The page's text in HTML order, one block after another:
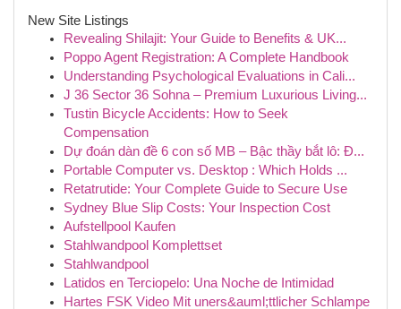
New Site Listings
Revealing Shilajit: Your Guide to Benefits & UK...
Poppo Agent Registration: A Complete Handbook
Understanding Psychological Evaluations in Cali...
J 36 Sector 36 Sohna – Premium Luxurious Living...
Tustin Bicycle Accidents: How to Seek
Compensation
Dự đoán dàn đề 6 con số MB – Bậc thầy bắt lô: Đ...
Portable Computer vs. Desktop : Which Holds ...
Retatrutide: Your Complete Guide to Secure Use
Sydney Blue Slip Costs: Your Inspection Cost
Aufstellpool Kaufen
Stahlwandpool Komplettset
Stahlwandpool
Latidos en Terciopelo: Una Noche de Intimidad
Hartes FSK Video Mit uners&auml;ttlicher Schlampe